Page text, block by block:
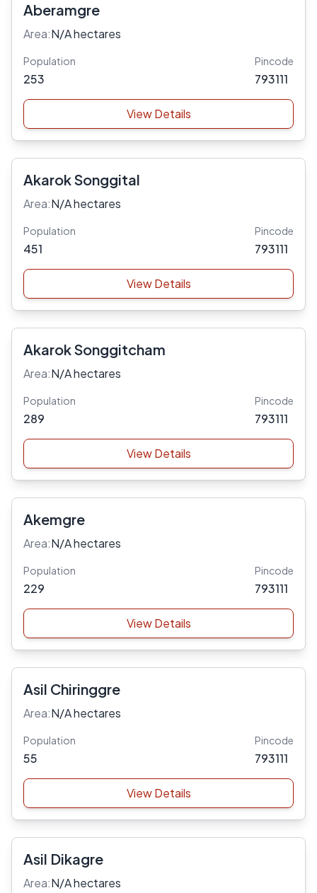
Aberamgre
Area:N/A hectares
Population
253
Pincode
793111
View Details
Akarok Songgital
Area:N/A hectares
Population
451
Pincode
793111
View Details
Akarok Songgitcham
Area:N/A hectares
Population
289
Pincode
793111
View Details
Akemgre
Area:N/A hectares
Population
229
Pincode
793111
View Details
Asil Chiringgre
Area:N/A hectares
Population
55
Pincode
793111
View Details
Asil Dikagre
Area:N/A hectares